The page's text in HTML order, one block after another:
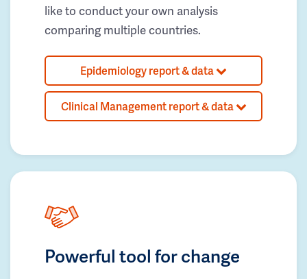
like to conduct your own analysis
comparing multiple countries.
Epidemiology report & data
Clinical Management report & data
Powerful tool for change